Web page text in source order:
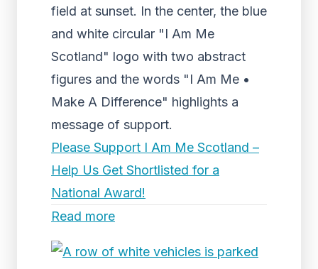
field at sunset. In the center, the blue
and white circular "I Am Me
Scotland" logo with two abstract
figures and the words "I Am Me •
Make A Difference" highlights a
message of support.
Please Support I Am Me Scotland –
Help Us Get Shortlisted for a
National Award!
Read more